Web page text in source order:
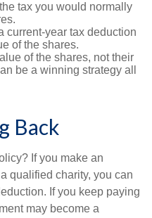
tax you would normally
current-year tax deduction
of the shares.
of the shares, not their
be a winning strategy all
Back
If you make an
qualified charity, you can
If you keep paying
may become a